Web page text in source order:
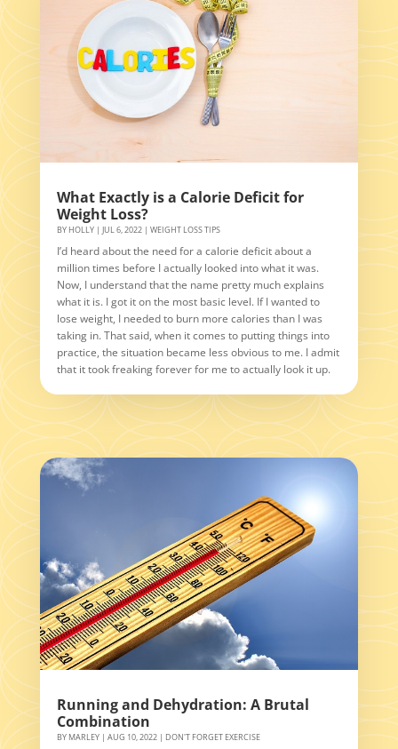
What Exactly is a Calorie Deficit for
Weight Loss?
BY HOLLY| JUL 6, 2022| WEIGHT LOSS TIPS
I’d heard about the need for a calorie deficit about a
million times before I actually looked into what it was.
Now, I understand that the name pretty much explains
what it is. I got it on the most basic level. If I wanted to
lose weight, I needed to burn more calories than I was
taking in. That said, when it comes to putting things into
practice, the situation became less obvious to me. I admit
that it took freaking forever for me to actually look it up.
Running and Dehydration: A Brutal
Combination
BY MARLEY| AUG 10, 2022| DON'T FORGET EXERCISE